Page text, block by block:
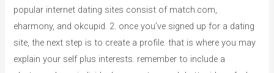
popular internet dating sites consist of match.com,
eharmony, and okcupid. 2. once you’ve signed up for a dating
site, the next step is to create a profile. that is where you may
explain your self plus interests. remember to include a